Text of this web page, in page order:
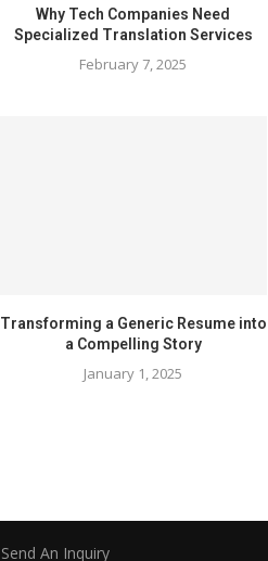
Why Tech Companies Need
Specialized Translation Services
February 7, 2025
Transforming a Generic Resume into
a Compelling Story
January 1, 2025
Send An Inquiry